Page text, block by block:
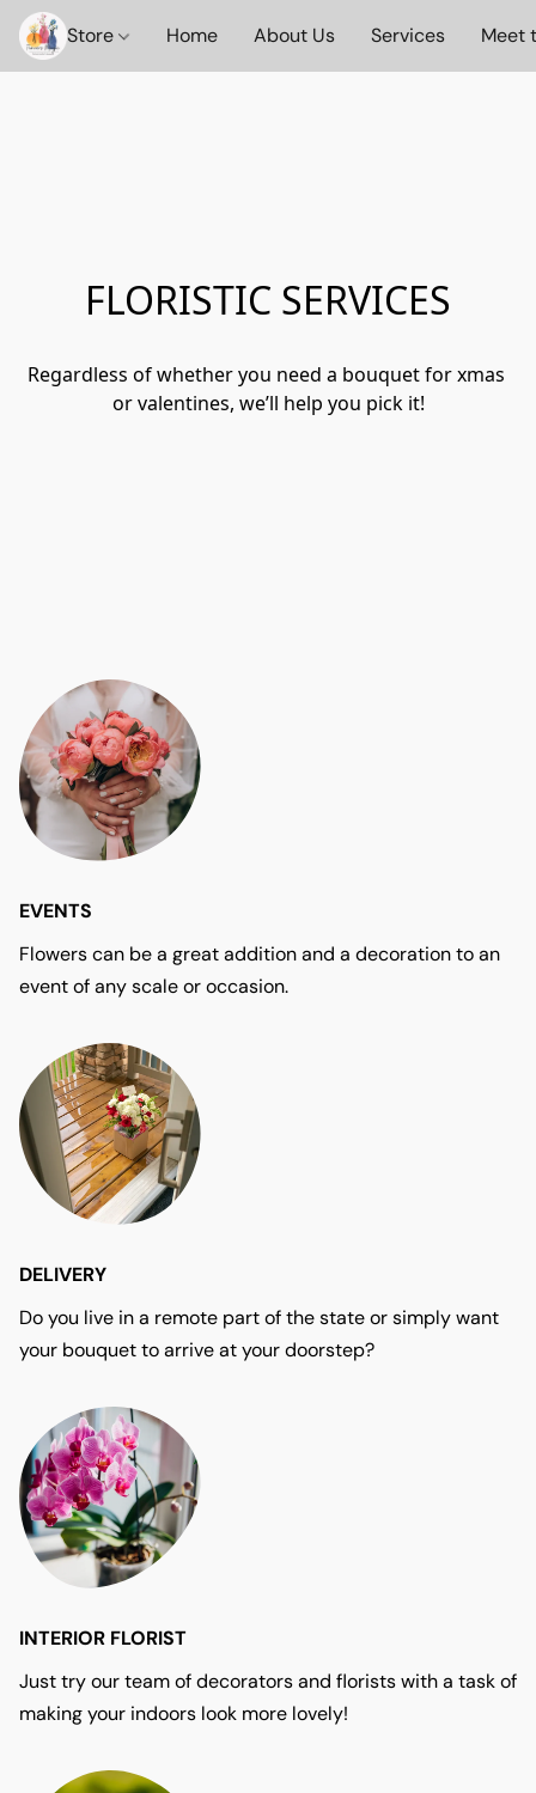
Store Home About Us Services Meet
FLORISTIC SERVICES
Regardless of whether you need a bouquet for xmas
or valentines, we’ll help you pick it!
EVENTS
Flowers can be a great addition and a decoration to an
event of any scale or occasion.
DELIVERY
Do you live in a remote part of the state or simply want
your bouquet to arrive at your doorstep?
INTERIOR FLORIST
Just try our team of decorators and florists with a task of
making your indoors look more lovely!